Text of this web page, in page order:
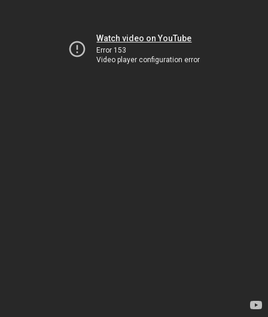
Watch video on YouTube
Error 153
Video player configuration error